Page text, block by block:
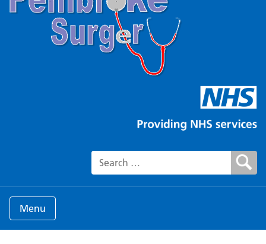
Search for:
Menu